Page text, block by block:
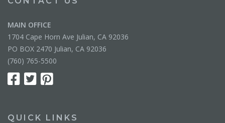
MAIN OFFICE
1704 Cape Horn Ave Julian, CA 92036
PO BOX 2470 Julian, CA 92036
(760) 765-5500
QUICK LINKS